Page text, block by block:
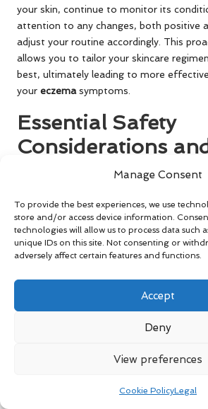
Manage Consent
To provide the best experiences, we use
store and/or access device information.
technologies will allow us to process data such
unique IDs on this site. Not consenting or
adversely affect certain features and functions.
Accept
Deny
View preferences
Cookie PolicyLegal
your skin, continue to monitor its
attention to any changes, both positive
adjust your routine accordingly. This
allows you to tailor your skincare
best, ultimately leading to more
your eczemasymptoms.
Essential Safety
Considerations and
Precautions for
Use
Identifying Potential
Reactions to Lavender
to this
severe allergic responses, emphasising
routine, it is wise to conduct a patch test.